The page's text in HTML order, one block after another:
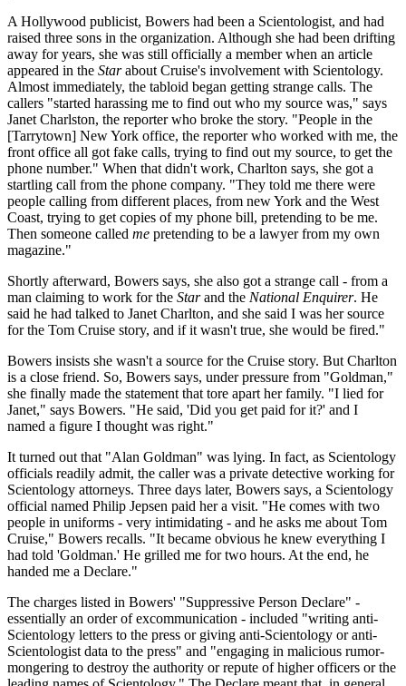
A Hollywood publicist, Bowers had been a Scientologist, and had
raised three sons in the organization. Although she had been drifting
away for years, she was still officially a member when an article
appeared in the Starabout Cruise's involvement with Scientology.
Almost immediately, the tabloid began getting strange calls. The
callers "started harassing me to find out who my source was," says
Janet Charlston, the reporter who broke the story. "People in the
[Tarrytown] New York office, the reporter who worked with me, the
front office all got fake calls, trying to find out my source, to get the
phone number." When that didn't work, Charlton says, she got a
startling call from the phone company. "They told me there were
people calling from different places, from new York and the West
Coast, trying to get copies of my phone bill, pretending to be me.
Then someone called me pretending to be a lawyer from my own
magazine."
Shortly afterward, Bowers says, she also got a strange call - from a
man claiming to work for the Starand the National Enquirer. He
said he had talked to Janet Charlton, and she said I was her source
for the Tom Cruise story, and if it wasn't true, she would be fired."
Bowers insists she wasn't a source for the Cruise story. But Charlton
is a close friend. So, Bowers says, under pressure from "Goldman,"
she finally made the statement that tore apart her family. "I lied for
Janet," says Bowers. "He said, 'Did you get paid for it?' and I
named a figure I thought was right."
It turned out that "Alan Goldman" was lying. In fact, as Scientology
officials readily admit, the caller was a private detective working for
Scientology attorneys. Three days later, Bowers says, a Scientology
official named Philip Jepsen paid her a visit. "He comes with two
people in uniforms - very intimidating - and he asks me about Tom
Cruise," Bowers recalls. "It became obvious he knew everything I
had told 'Goldman.' He grilled me for two hours. At the end, he
handed me a Declare."
The charges listed in Bowers' "Suppressive Person Declare" -
essentially an order of excommunication - included "writing anti-
Scientology letters to the press or giving anti-Scientology or anti-
Scientologist data to the press" and "engaging in malicious rumor-
mongering to destroy the authority or repute of higher officers or the